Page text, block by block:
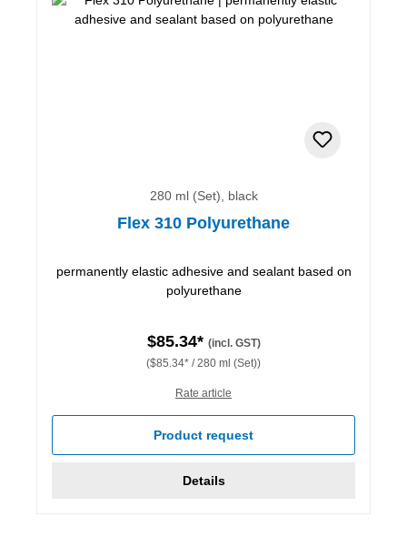
280 ml (Set), black
Flex 310 Polyurethane
permanently elastic adhesive and sealant based on
polyurethane
$85.34* (incl. GST)
($85.34* / 280 ml (Set))
Rate article
Product request
Details